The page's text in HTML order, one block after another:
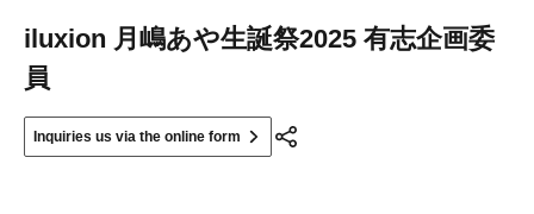
iluxion 月嶋あや生誕祭2025 有志企画委
員
Inquiries us via the online form